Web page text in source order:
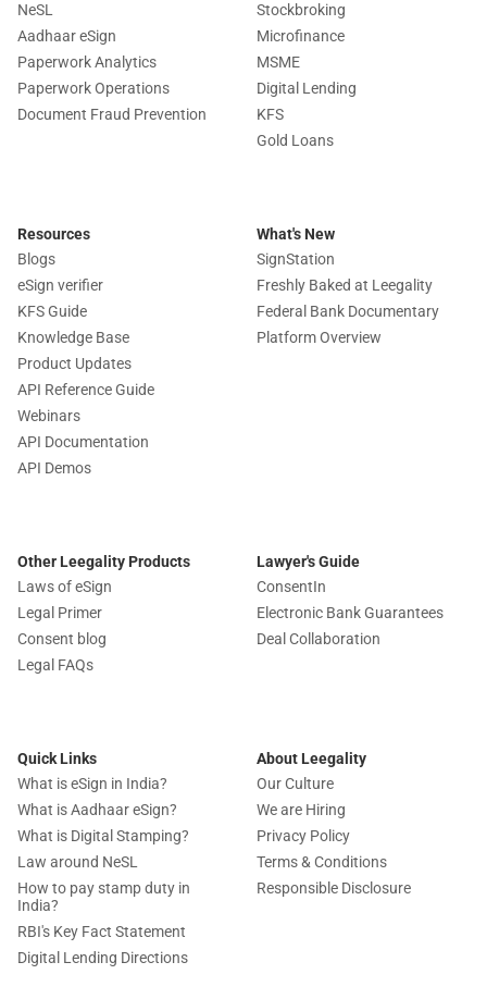
NeSL
Aadhaar eSign
Paperwork Analytics
Paperwork Operations
Document Fraud Prevention
Stockbroking
Microfinance
MSME
Digital Lending
KFS
Gold Loans
Resources
Blogs
eSign verifier
KFS Guide
Knowledge Base
Product Updates
API Reference Guide
Webinars
API Documentation
API Demos
What's New
SignStation
Freshly Baked at Leegality
Federal Bank Documentary
Platform Overview
Other Leegality Products
Laws of eSign
Legal Primer
Consent blog
Legal FAQs
Lawyer's Guide
ConsentIn
Electronic Bank Guarantees
Deal Collaboration
Quick Links
What is eSign in India?
What is Aadhaar eSign?
What is Digital Stamping?
Law around NeSL
How to pay stamp duty in
India?
RBI's Key Fact Statement
Digital Lending Directions
About Leegality
Our Culture
We are Hiring
Privacy Policy
Terms & Conditions
Responsible Disclosure